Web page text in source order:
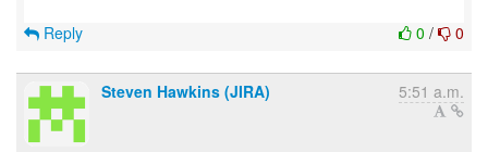
0 / 0
Reply
Steven Hawkins (JIRA) 5:51 a.m.